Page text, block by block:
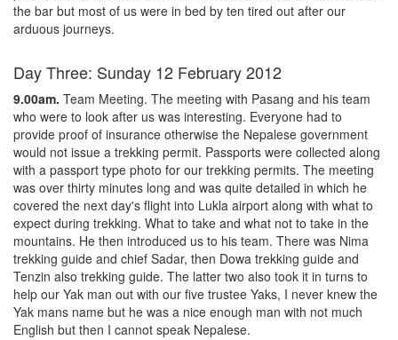
the bar but most of us were in bed by ten tired out after our
arduous journeys.
Day Three: Sunday 12 February 2012
9.00am. Team Meeting. The meeting with Pasang and his team
who were to look after us was interesting. Everyone had to
provide proof of insurance otherwise the Nepalese government
would not issue a trekking permit. Passports were collected along
with a passport type photo for our trekking permits. The meeting
was over thirty minutes long and was quite detailed in which he
covered the next day's flight into Lukla airport along with what to
expect during trekking. What to take and what not to take in the
mountains. He then introduced us to his team. There was Nima
trekking guide and chief Sadar, then Dowa trekking guide and
Tenzin also trekking guide. The latter two also took it in turns to
help our Yak man out with our five trustee Yaks, I never knew the
Yak mans name but he was a nice enough man with not much
English but then I cannot speak Nepalese.